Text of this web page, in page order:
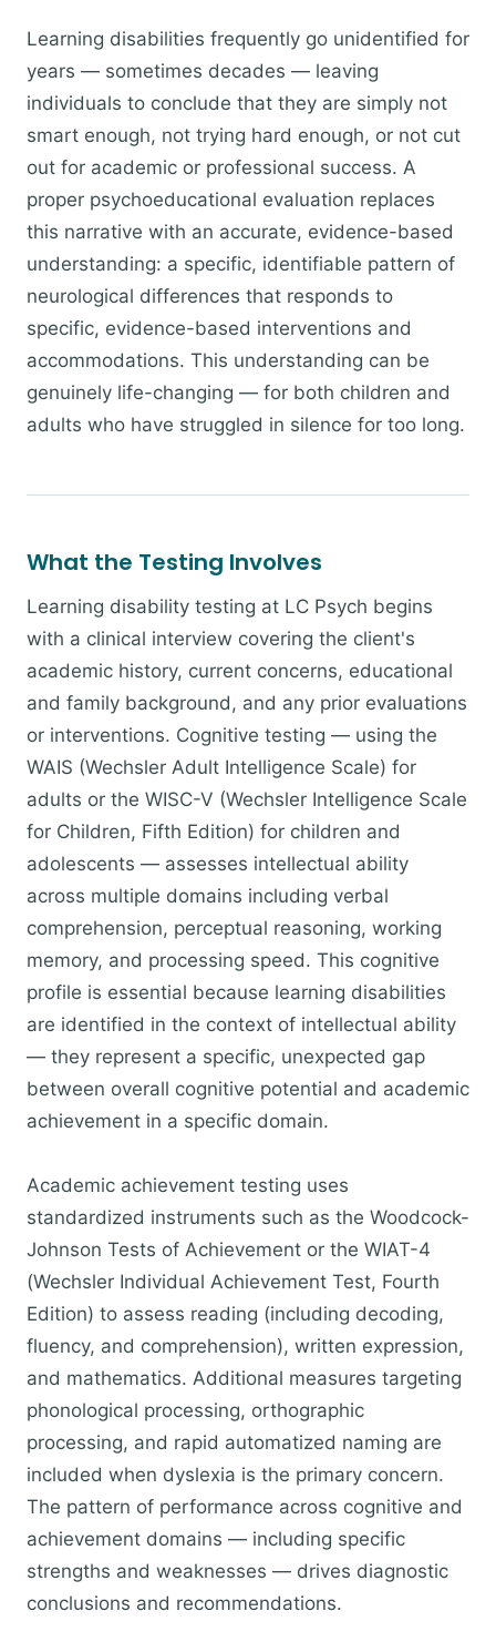
Learning disabilities frequently go unidentified for
years — sometimes decades — leaving
individuals to conclude that they are simply not
smart enough, not trying hard enough, or not cut
out for academic or professional success. A
proper psychoeducational evaluation replaces
this narrative with an accurate, evidence-based
understanding: a specific, identifiable pattern of
neurological differences that responds to
specific, evidence-based interventions and
accommodations. This understanding can be
genuinely life-changing — for both children and
adults who have struggled in silence for too long.
What the Testing Involves
Learning disability testing at LC Psych begins
with a clinical interview covering the client's
academic history, current concerns, educational
and family background, and any prior evaluations
or interventions. Cognitive testing — using the
WAIS (Wechsler Adult Intelligence Scale) for
adults or the WISC-V (Wechsler Intelligence Scale
for Children, Fifth Edition) for children and
adolescents — assesses intellectual ability
across multiple domains including verbal
comprehension, perceptual reasoning, working
memory, and processing speed. This cognitive
profile is essential because learning disabilities
are identified in the context of intellectual ability
— they represent a specific, unexpected gap
between overall cognitive potential and academic
achievement in a specific domain.
Academic achievement testing uses
standardized instruments such as the Woodcock-
Johnson Tests of Achievement or the WIAT-4
(Wechsler Individual Achievement Test, Fourth
Edition) to assess reading (including decoding,
fluency, and comprehension), written expression,
and mathematics. Additional measures targeting
phonological processing, orthographic
processing, and rapid automatized naming are
included when dyslexia is the primary concern.
The pattern of performance across cognitive and
achievement domains — including specific
strengths and weaknesses — drives diagnostic
conclusions and recommendations.